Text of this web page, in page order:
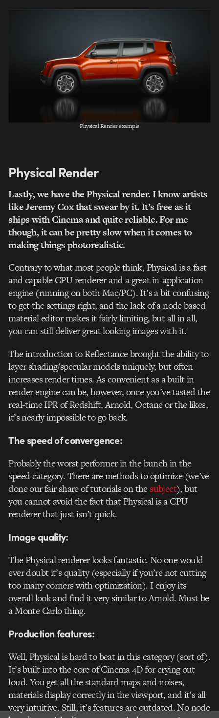
Physical Render example
Physical Render
Lastly, we have the Physical render. I know artists
like Jeremy Cox that swear by it. It’s free as it
ships with Cinema and quite reliable. For me
though, it can be pretty slow when it comes to
making things photorealistic.
Contrary to what most people think, Physical is a fast
and capable CPU renderer and a great in-application
engine (running on both Mac/PC). It’s a bit confusing
to get the settings right, and the lack of a node based
material editor makes it fairly limiting, but all in all,
you can still deliver great looking images with it.
The introduction to Reflectance brought the ability to
layer shading/specular models uniquely, but often
increases render times. As convenient as a built in
render engine can be, however, once you’ve tasted the
real-time IPR of Redshift, Arnold, Octane or the likes,
it’s nearly impossible to go back.
The speed of convergence:
Probably the worst performer in the bunch in the
speed category. There are methods to optimize (we’ve
done our fair share of tutorials on thesubject), but
you cannot avoid the fact that Physical is a CPU
renderer that just isn’t quick.
Image quality:
The Physical renderer looks fantastic. No one would
ever doubt it’s quality (especially if you’re not cutting
too many corners with optimization). I enjoy its
overall look and find it very similar to Arnold. Must be
a Monte Carlo thing.
Production features:
Well, Physical is hard to beat in this category (sort of).
It’s built into the core of Cinema 4D for crying out
loud. You get all the standard maps and noises,
materials display correctly in the viewport, and it’s all
very intuitive. Still, it’s features are outdated. No node